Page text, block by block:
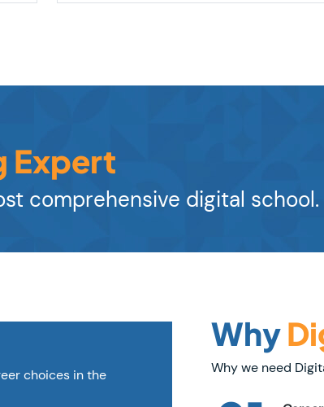
Expert
comprehensive digital school.
choices in the
Why
Why we need